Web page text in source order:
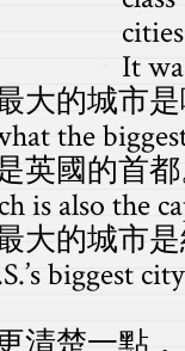
It
大的城市
the
英國的首
is also the
大的城市
biggest